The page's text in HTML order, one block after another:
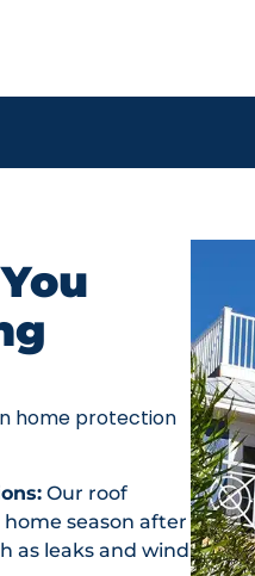
home protection
Our roof
season after
as leaks and wind